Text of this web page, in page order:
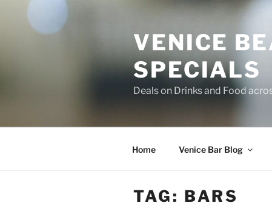
VENICE
SPECIALS
Deals on Drinks and Food
Home Venice Bar Blog
TAG: BARS